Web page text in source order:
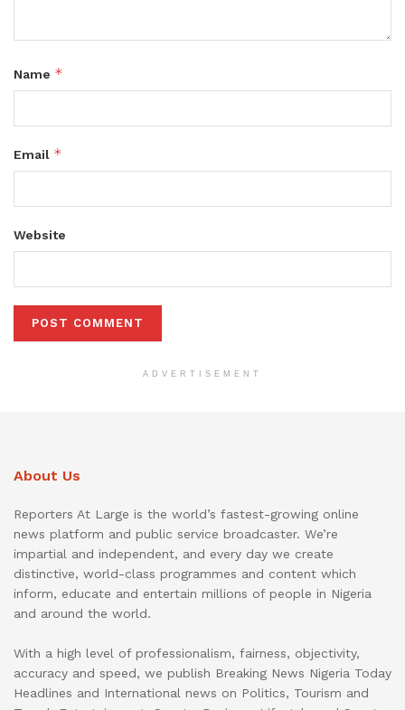
Name *
Email *
Website
ADVERTISEMENT
About Us
Reporters At Large is the world’s fastest-growing online
news platform and public service broadcaster. We’re
impartial and independent, and every day we create
distinctive, world-class programmes and content which
inform, educate and entertain millions of people in Nigeria
and around the world.
With a high level of professionalism, fairness, objectivity,
accuracy and speed, we publish Breaking News Nigeria Today
Headlines and International news on Politics, Tourism and